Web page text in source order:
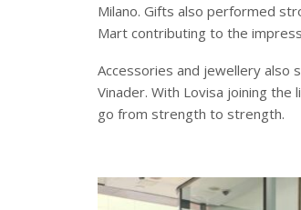
Milano. Gifts also performed
Mart contributing to the
Accessories and jewellery also
Vinader. With Lovisa joining
go from strength to strength.